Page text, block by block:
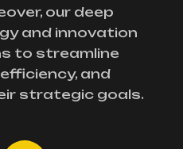
our deep
and innovation
to streamline
and
strategic goals.